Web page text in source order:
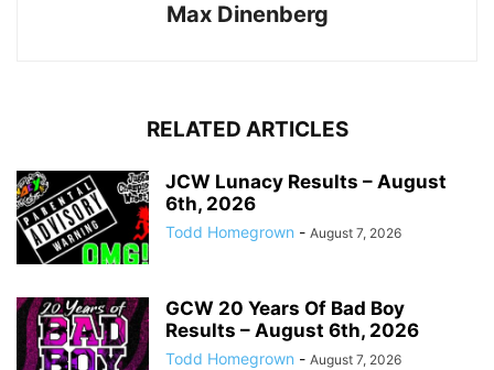
Max Dinenberg
RELATED ARTICLES
JCW Lunacy Results – August
6th, 2026
Todd Homegrown - August 7, 2026
GCW 20 Years Of Bad Boy
Results – August 6th, 2026
Todd Homegrown - August 7, 2026